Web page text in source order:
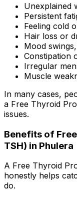
Unexplained
Persistent
Feeling cold
Hair loss or
Mood
Constipation
Irregular
Muscle
In many cases,
a Free Thyroid
issues.
Benefits of
TSH) in Phulera
A Free Thyroid
honestly helps
do.